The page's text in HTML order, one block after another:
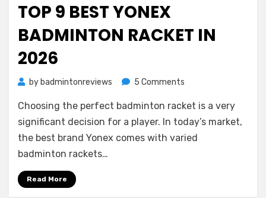
TOP 9 BEST YONEX
BADMINTON RACKET IN
2026
by badmintonreviews 5 Comments
9
Best
Yonex
Choosing the perfect badminton racket is a very
significant decision for a player. In today’s market,
the best brand Yonex comes with varied
badminton rackets…
Read More